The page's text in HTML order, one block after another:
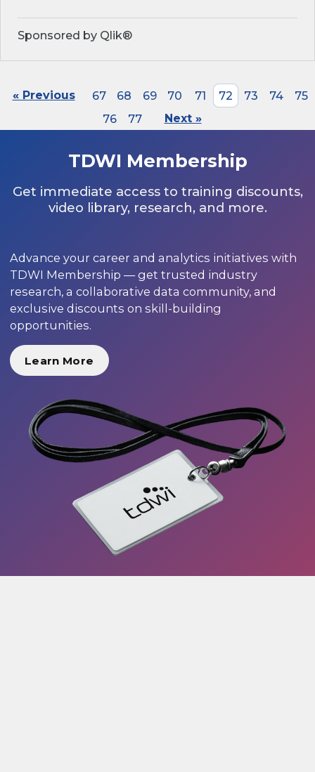
Sponsored by Qlik®
« Previous 67 68 69 70 71 72 73 74
75
76
77 Next »
TDWI Membership
Get immediate access to training discounts,
video library, research, and more.
Advance your career and analytics initiatives with
TDWI Membership — get trusted industry
research, a collaborative data community, and
exclusive discounts on skill-building
opportunities.
Learn More